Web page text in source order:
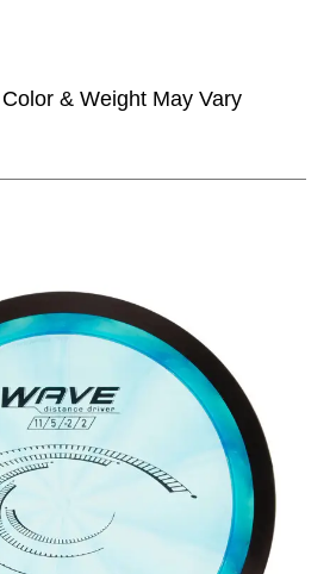
& Weight May Vary